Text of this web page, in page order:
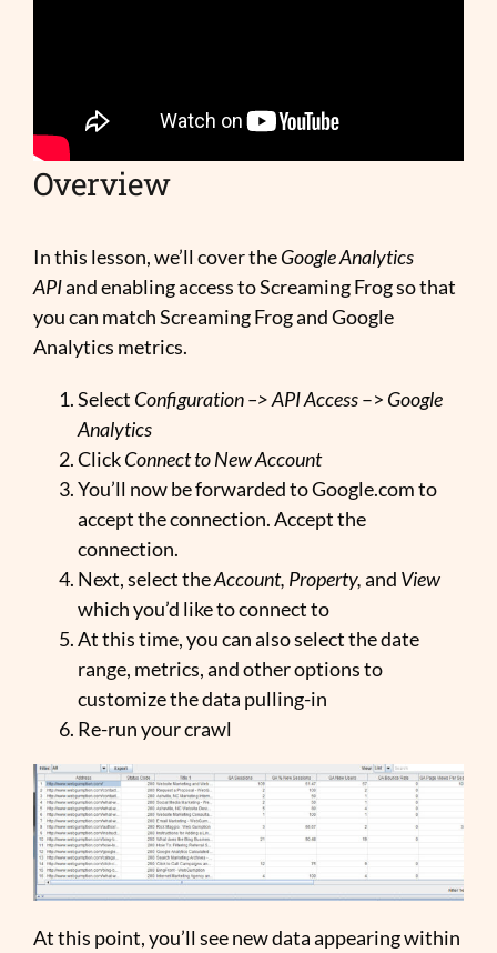
Overview
In this lesson, we’ll cover theGoogle Analytics
APIand enabling access to Screaming Frog so that
you can match Screaming Frog and Google
Analytics metrics.
Select Configuration –>API Access–> Google
Analytics
ClickConnect to New Account
You’ll now be forwarded to Google.com to
accept the connection. Accept the
connection.
Next, select theAccount, Property,and View
which you’d like to connect to
At this time, you can also select the date
range, metrics, and other options to
customize the data pulling-in
Re-run your crawl
At this point, you’ll see new data appearing within